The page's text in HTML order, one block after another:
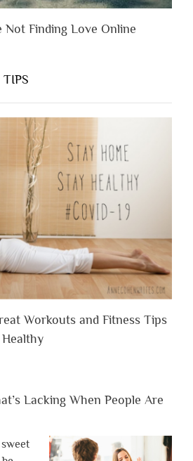
Not Finding Love Online
Workouts and Fitness Tips
Lacking When People Are
sweet